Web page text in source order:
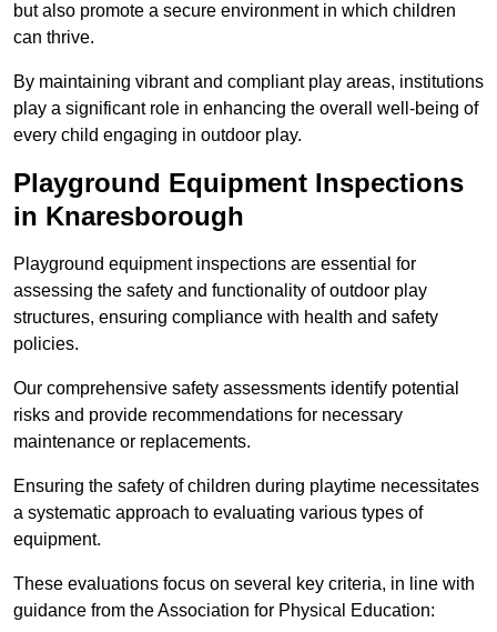
but also promote a secure environment in which children
can thrive.
By maintaining vibrant and compliant play areas, institutions
play a significant role in enhancing the overall well-being of
every child engaging in outdoor play.
Playground Equipment Inspections
in Knaresborough
Playground equipment inspections are essential for
assessing the safety and functionality of outdoor play
structures, ensuring compliance with health and safety
policies.
Our comprehensive safety assessments identify potential
risks and provide recommendations for necessary
maintenance or replacements.
Ensuring the safety of children during playtime necessitates
a systematic approach to evaluating various types of
equipment.
These evaluations focus on several key criteria, in line with
guidance from the Association for Physical Education: